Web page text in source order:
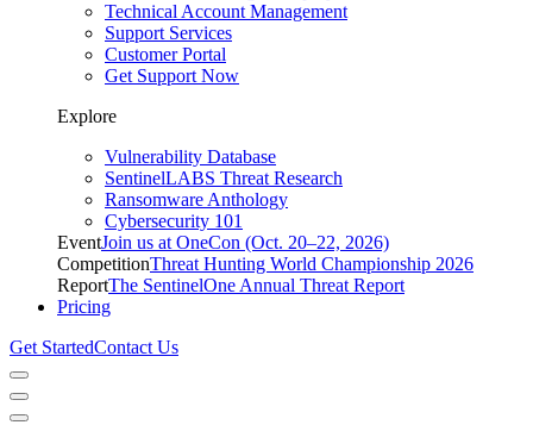
Technical Account Management
Support Services
Customer Portal
Get Support Now
Explore
Vulnerability Database
SentinelLABS Threat Research
Ransomware Anthology
Cybersecurity 101
EventJoin us at OneCon (Oct. 20–22, 2026)
CompetitionThreat Hunting World Championship 2026
ReportThe SentinelOne Annual Threat Report
Pricing
Get StartedContact Us